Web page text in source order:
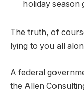
holiday season
The truth, of
lying to you all
A federal
the Allen